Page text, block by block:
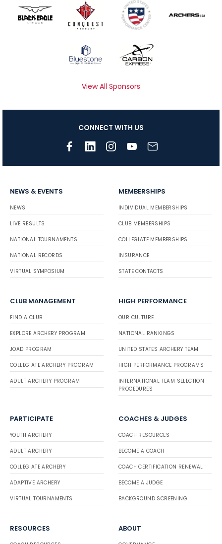
View All Sponsors
CONNECT WITH US
NEWS & EVENTS
NEWS
LIVE RESULTS
NATIONAL TOURNAMENTS
NATIONAL RECORDS
VIRTUAL SYMPOSIUM
MEMBERSHIPS
INDIVIDUAL MEMBERSHIPS
CLUB MEMBERSHIPS
COLLEGIATE MEMBERSHIPS
INSURANCE
STATE CONTACTS
CLUB MANAGEMENT
FIND A CLUB
EXPLORE ARCHERY PROGRAM
JOAD PROGRAM
COLLEGIATE ARCHERY PROGRAM
ADULT ARCHERY PROGRAM
HIGH PERFORMANCE
OUR CULTURE
NATIONAL RANKINGS
UNITED STATES ARCHERY TEAM
HIGH PERFORMANCE PROGRAMS
INTERNATIONAL TEAM SELECTION
PROCEDURES
PARTICIPATE
YOUTH ARCHERY
ADULT ARCHERY
COLLEGIATE ARCHERY
ADAPTIVE ARCHERY
VIRTUAL TOURNAMENTS
COACHES & JUDGES
COACH RESOURCES
BECOME A COACH
COACH CERTIFICATION RENEWAL
BECOME A JUDGE
BACKGROUND SCREENING
RESOURCES ABOUT